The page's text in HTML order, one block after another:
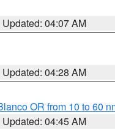
Updated: 04:07 AM
Updated: 04:28 AM
OR from 10 to 60
Updated: 04:45 AM